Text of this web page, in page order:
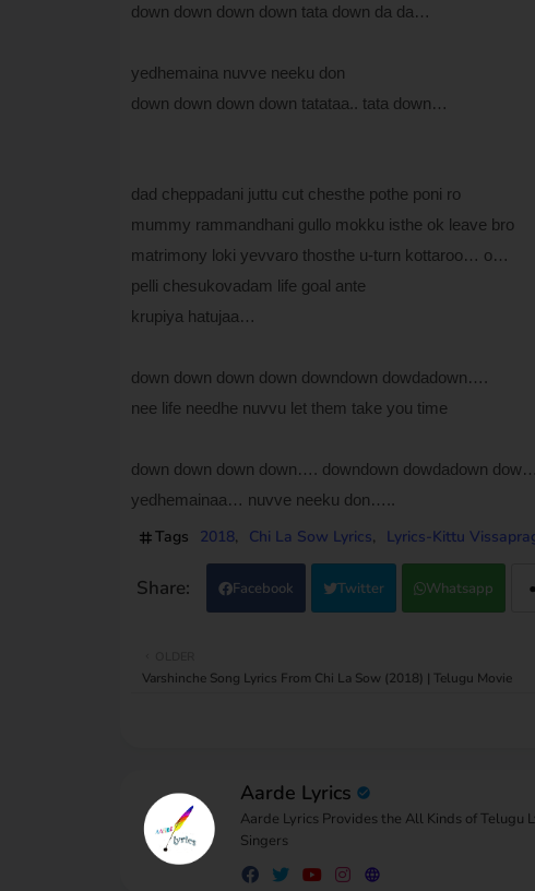
down down down down tata down da da…
yedhemaina nuvve neeku don
down down down down tatataa.. tata down…
dad cheppadani juttu cut chesthe pothe poni ro
mummy rammandhani gullo mokku isthe ok leave bro
matrimony loki yevvaro thosthe u-turn kottaroo… o…
pelli chesukovadam life goal ante
krupiya hatujaa…
down down down down downdown dowdadown….
nee life needhe nuvvu let them take you time
down down down down…. downdown dowdadown dow…
yedhemainaa… nuvve neeku don…..
Tags 2018 Chi La Sow Lyrics Lyrics-Kittu
Facebook Twitter Whatsapp
Varshinche Song Lyrics From Chi La Sow (2018) | Telugu Movie
Aarde Lyrics
Aarde Lyrics Provides the All Kinds of Telugu
Singers